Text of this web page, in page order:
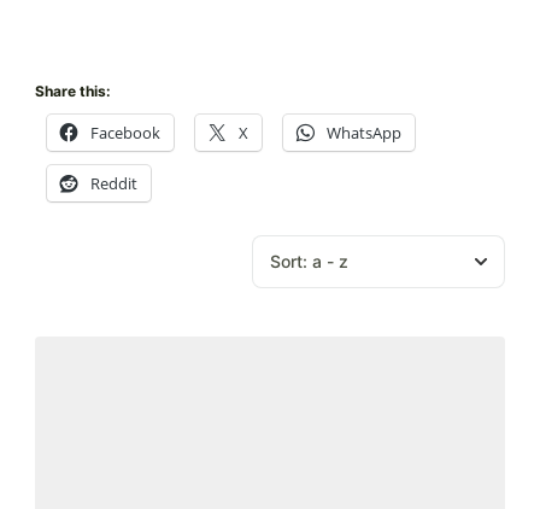
Share this:
Facebook X WhatsApp
Reddit
Sort: a - z